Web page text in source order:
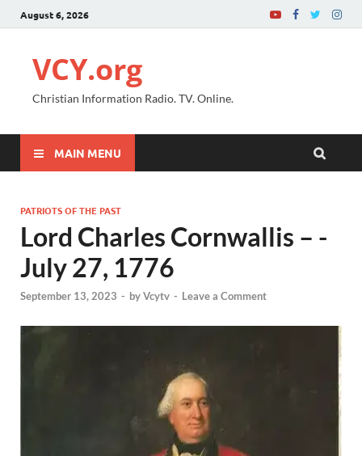
August 6, 2026
VCY.org
Christian Information Radio. TV. Online.
MAIN MENU
PATRIOTS OF THE PAST
Lord Charles Cornwallis – -
July 27, 1776
September 13, 2023 - byVcytv - Leave a Comment